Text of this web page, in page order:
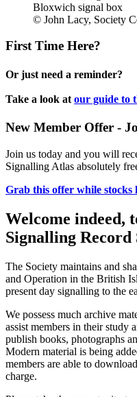
Bloxwich signal box
© John Lacy, Society
First Time Here?
Or just need a reminder?
Take a look at our guide to
New Member Offer -
Join us today and you will
Signalling Atlas absolutely
Grab this offer while stocks
Welcome indeed,
Signalling Record
The Society maintains and
and Operation in the British
present day signalling to the
We possess much archive
assist members in their study
publish books, photographs
Modern material is being
members are able to
charge.